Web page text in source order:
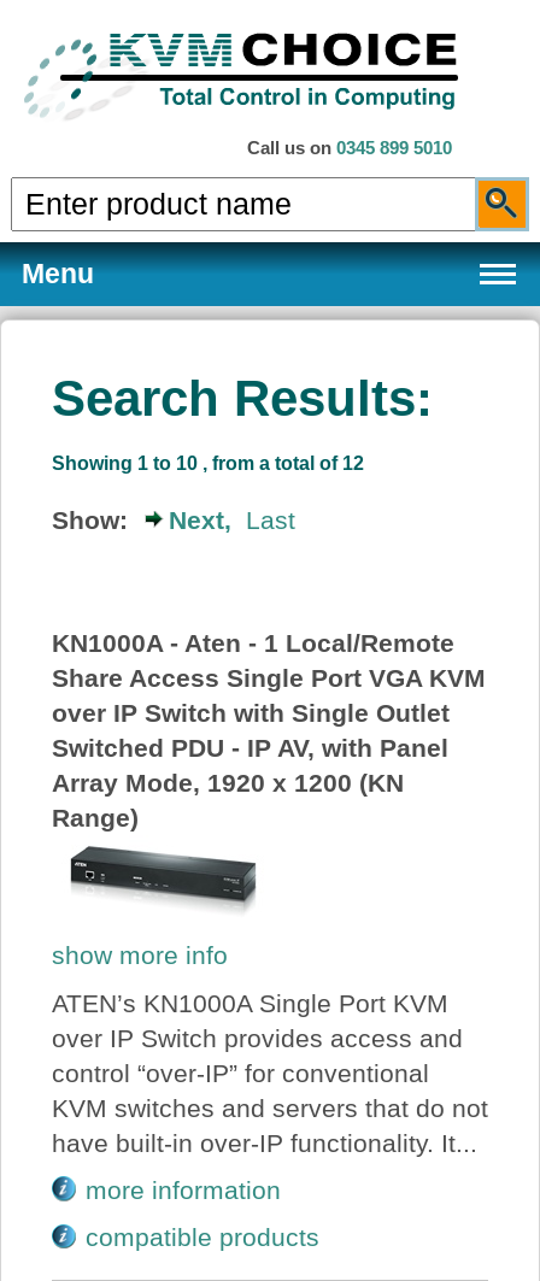
Call us on 0345 899 5010
Menu
Products
Price Beat
Log In
View Cart
Search Results:
Showing 1 to 10 , from a total of 12
Show: Next, Last
KN1000A - Aten - 1 Local/Remote
Share Access Single Port VGA KVM
over IP Switch with Single Outlet
Switched PDU - IP AV, with Panel
Array Mode, 1920 x 1200 (KN
Range)
show more info
ATEN’s KN1000A Single Port KVM
over IP Switch provides access and
control “over-IP” for conventional
KVM switches and servers that do not
have built-in over-IP functionality. It...
more information
compatible products